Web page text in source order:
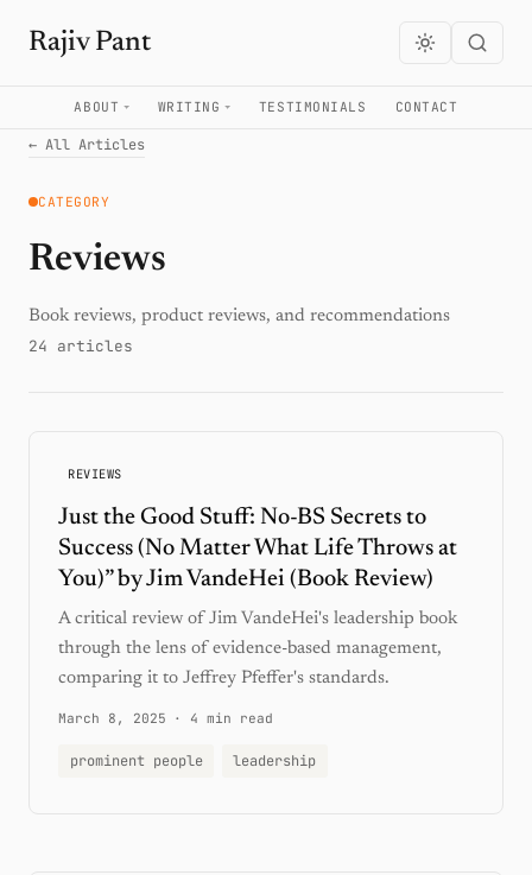
Rajiv Pant
ABOUT WRITING TESTIMONIALS CONTACT
← All Articles
CATEGORY
Reviews
Book reviews, product reviews, and recommendations
24 articles
REVIEWS
Just the Good Stuff: No-BS Secrets to
Success (No Matter What Life Throws at
You)” by Jim VandeHei (Book Review)
A critical review of Jim VandeHei's leadership book
through the lens of evidence-based management,
comparing it to Jeffrey Pfeffer's standards.
March 8, 2025 · 4 min read
prominent people leadership